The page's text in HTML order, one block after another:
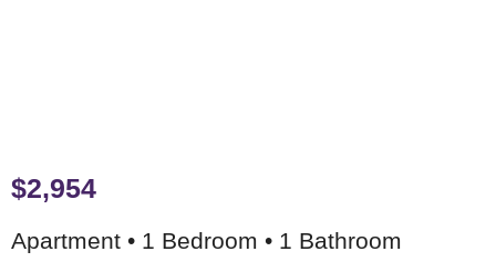
$2,954
Apartment • 1 Bedroom • 1 Bathroom